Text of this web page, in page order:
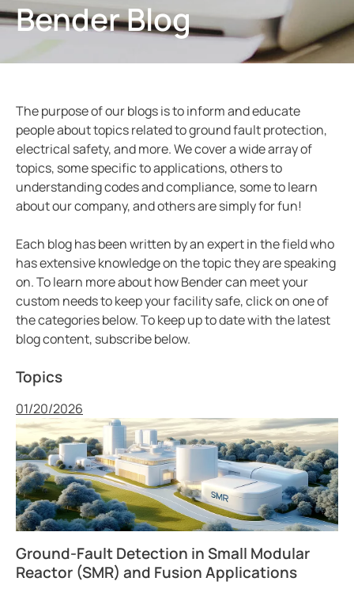
and Monitoring Relays
Panels
Control Panels
Transformers
Components
Generation
Ports
Vehicles
Monitoring
Marinas
Fault Locators, Ungrounded
Resources
Bender Blog
The purpose of our blogs is to inform and educate
people about topics related to ground fault protection,
electrical safety, and more. We cover a wide array of
topics, some specific to applications, others to
understanding codes and compliance, some to learn
about our company, and others are simply for fun!
Each blog has been written by an expert in the field who
has extensive knowledge on the topic they are speaking
on. To learn more about how Bender can meet your
custom needs to keep your facility safe, click on one of
the categories below. To keep up to date with the latest
blog content, subscribe below.
Topics
Published
01/20/2026
Ground-Fault Detection in Small Modular
Reactor (SMR) and Fusion Applications